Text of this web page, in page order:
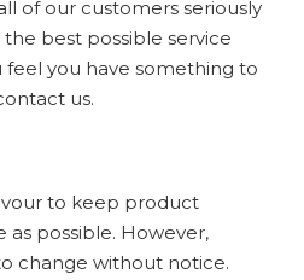
of our customers seriously
best possible service
feel you have something to
us.
to keep product
possible. However,
change without notice.